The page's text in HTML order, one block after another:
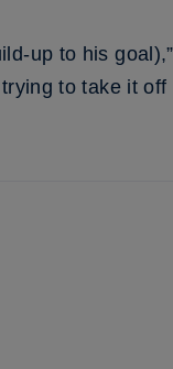
up to his
to take it